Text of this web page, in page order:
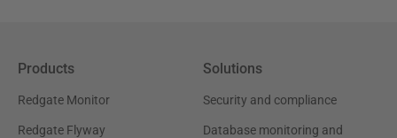
Products
Redgate Monitor
Redgate Flyway
Solutions
Security and compliance
Database monitoring and